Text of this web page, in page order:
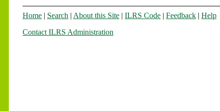
Home | Search | About this Site | ILRS Code | Feedback | Help
Contact ILRS Administration